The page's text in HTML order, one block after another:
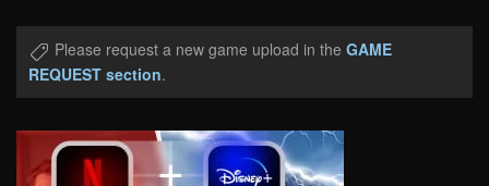
Please request a new game upload in the GAME
REQUEST section.